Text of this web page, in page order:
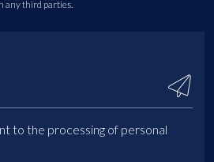
any third parties.
to the processing of personal